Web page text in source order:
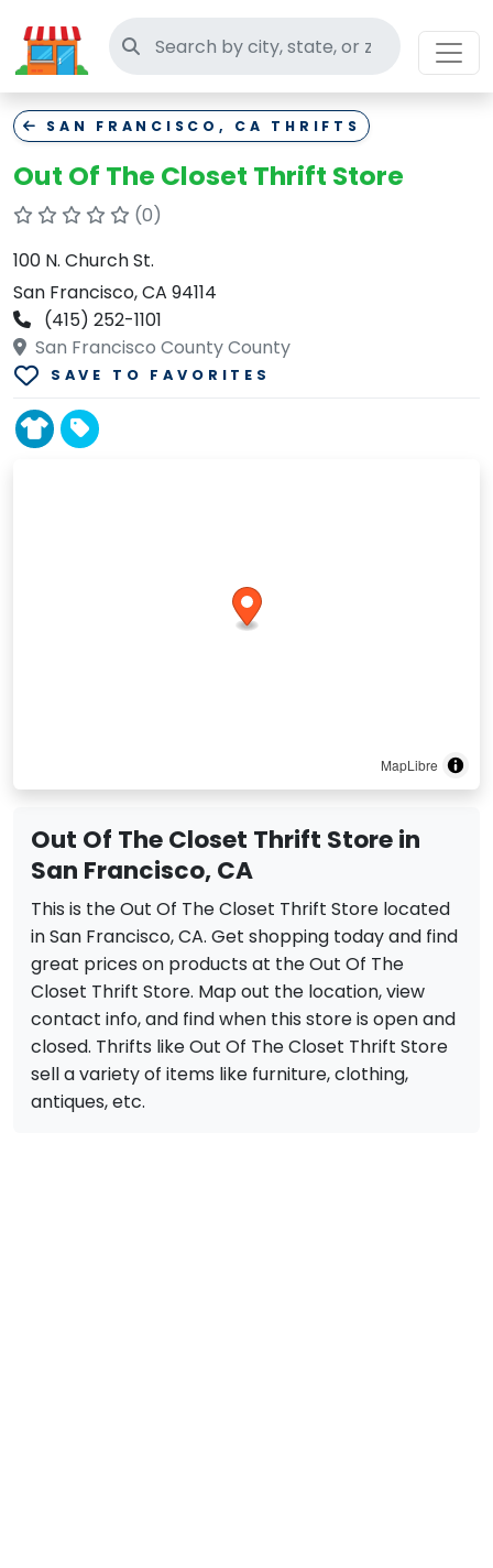
Search thrift stores
SAN FRANCISCO, CA THRIFTS
Out Of The Closet Thrift Store
(0)
100 N. Church St.
San Francisco, CA 94114
(415) 252-1101
San Francisco County County
SAVE TO FAVORITES
MapLibre
Out Of The Closet Thrift Store in
San Francisco, CA
This is the Out Of The Closet Thrift Store located
in San Francisco, CA. Get shopping today and find
great prices on products at the Out Of The
Closet Thrift Store. Map out the location, view
contact info, and find when this store is open and
closed. Thrifts like Out Of The Closet Thrift Store
sell a variety of items like furniture, clothing,
antiques, etc.